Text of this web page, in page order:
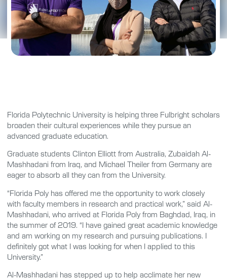
Florida Polytechnic University is helping three Fulbright scholars
broaden their cultural experiences while they pursue an
advanced graduate education.
Graduate students Clinton Elliott from Australia, Zubaidah Al-
Mashhadani from Iraq, and Michael Theiler from Germany are
eager to absorb all they can from the University.
“Florida Poly has offered me the opportunity to work closely
with faculty members in research and practical work,” said Al-
Mashhadani, who arrived at Florida Poly from Baghdad, Iraq, in
the summer of 2019. “I have gained great academic knowledge
and am working on my research and pursuing publications. I
definitely got what I was looking for when I applied to this
University.”
Al-Mashhadani has stepped up to help acclimate her new